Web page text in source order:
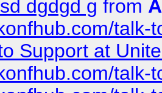
dgdgd g from
talk-
Support at
talk-